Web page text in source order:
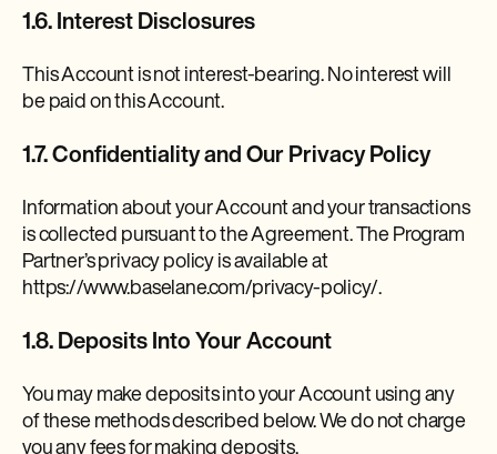
1.6. Interest Disclosures
This Account is not interest-bearing. No interest will
be paid on this Account.
1.7. Confidentiality and Our Privacy Policy
Information about your Account and your transactions
is collected pursuant to the Agreement. The Program
Partner’s privacy policy is available at
https://www.baselane.com/privacy-policy/.
1.8. Deposits Into Your Account
You may make deposits into your Account using any
of these methods described below. We do not charge
you any fees for making deposits.